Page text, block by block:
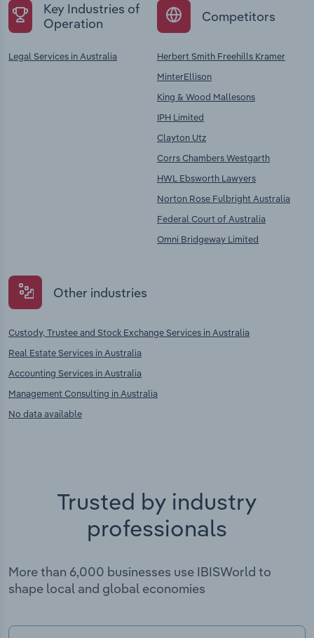
Key Industries of
Operation
Legal Services in Australia
Competitors
Herbert Smith Freehills Kramer
MinterEllison
King & Wood Mallesons
IPH Limited
Clayton Utz
Corrs Chambers Westgarth
HWL Ebsworth Lawyers
Norton Rose Fulbright Australia
Federal Court of Australia
Omni Bridgeway Limited
Other industries
Custody, Trustee and Stock Exchange Services in Australia
Real Estate Services in Australia
Accounting Services in Australia
Management Consulting in Australia
No data available
Trusted by industry
professionals
More than 6,000 businesses use IBISWorld to
shape local and global economies